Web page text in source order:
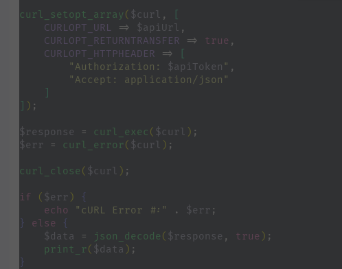
curl_setopt_array ( $curl ,
CURLOPT_URL
=> $apiUrl ,
CURLOPT_RETURNTRANSFER
=> true ,
CURLOPT_HTTPHEADER
=>
"Authorization: $apiToken " ,
"Accept: application/json"
) ;
$response = curl_exec ( $curl ) ;
$err
= curl_error( $curl ) ;
curl_close ( $curl ) ;
if ( $err )
{
echo
"cURL Error #:" . $err ;
} else
{
$data
= json_decode ( $response , true ) ;
print_r( $data ) ;
}